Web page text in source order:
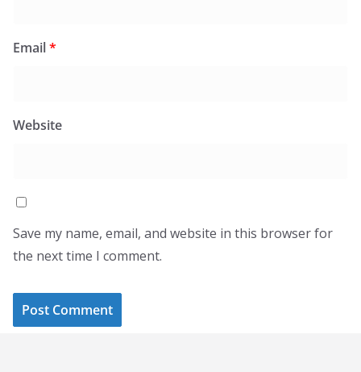
Email*
Website
Save my name, email, and website in this browser for
the next time I comment.